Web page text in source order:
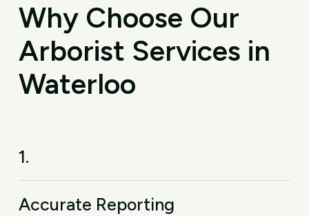
Why Choose Our
Arborist Services in
Waterloo
1.
Accurate Reporting